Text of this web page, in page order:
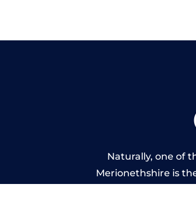
Naturally, one of
Merionethshire is